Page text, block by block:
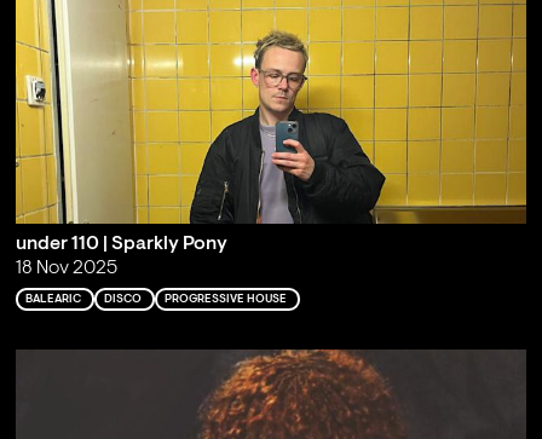
under 110 | Sparkly Pony
18 Nov 2025
BALEARIC DISCO PROGRESSIVE HOUSE